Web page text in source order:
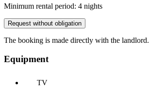
Minimum rental period: 4 nights
Request without obligation
The booking is made directly with the landlord.
Equipment
TV